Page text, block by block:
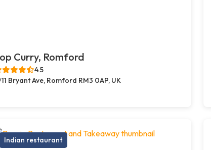
Curry, Romford
4.5
11 Bryant Ave, Romford RM3 0AP, UK
Indian restaurant